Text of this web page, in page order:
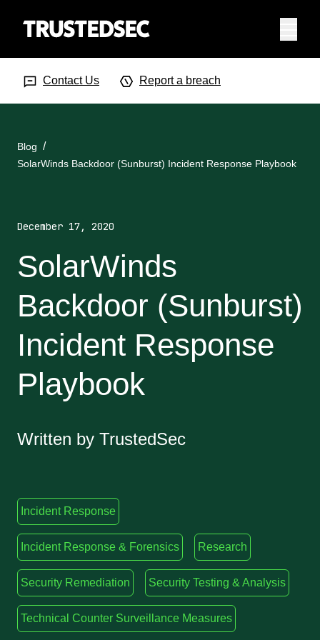
Contact Us Report a breach
Blog
SolarWinds Backdoor (Sunburst) Incident Response Playbook
December 17, 2020
SolarWinds
Backdoor (Sunburst)
Incident Response
Playbook
Written by TrustedSec
Incident Response
Incident Response & Forensics Research
Security Remediation Security Testing & Analysis
Technical Counter Surveillance Measures